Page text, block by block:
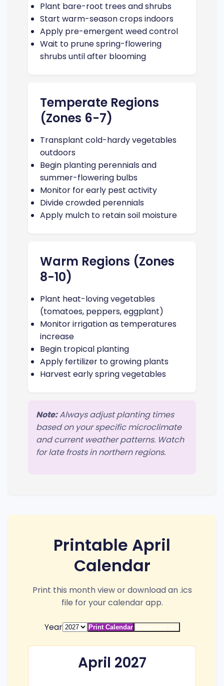
Plant bare-root trees and shrubs
Start warm-season crops indoors
Apply pre-emergent weed control
Wait to prune spring-flowering
shrubs until after blooming
Temperate Regions
(Zones 6-7)
Transplant cold-hardy vegetables
outdoors
Begin planting perennials and
summer-flowering bulbs
Monitor for early pest activity
Divide crowded perennials
Apply mulch to retain soil moisture
Warm Regions (Zones
8-10)
Plant heat-loving vegetables
(tomatoes, peppers, eggplant)
Monitor irrigation as temperatures
increase
Begin tropical planting
Apply fertilizer to growing plants
Harvest early spring vegetables
Note:Always adjust planting times
based on your specific microclimate
and current weather patterns. Watch
for late frosts in northern regions.
Printable April
Calendar
Print this month view or download an .ics
file for your calendar app.
Year Print Calendar Download .ics
April 2027